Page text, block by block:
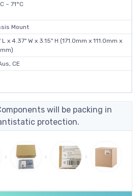
~ 71°C
Mount
L x 4.37" W x 3.15" H (171.0mm x 111.0mm x
CE
will be packing in
protection.